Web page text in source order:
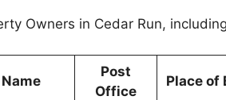
Owners in Cedar Run,
Name
Post
Office
Place of